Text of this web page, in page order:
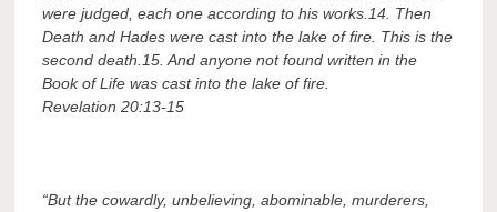
were judged, each one according to his works. 14. Then
Death and Hades were cast into the lake of fire. This is the
second death. 15.And anyone not found written in the
Book of Life was cast into the lake of fire.
Revelation 20:13-15
“But the cowardly, unbelieving, abominable, murderers,